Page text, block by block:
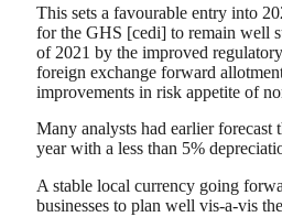
This sets a favourable entry into
for the GHS [cedi] to remain well
of 2021 by the improved
foreign exchange forward
improvements in risk appetite of
Many analysts had earlier forecast
year with a less than 5%
A stable local currency going
businesses to plan well vis-a-vis